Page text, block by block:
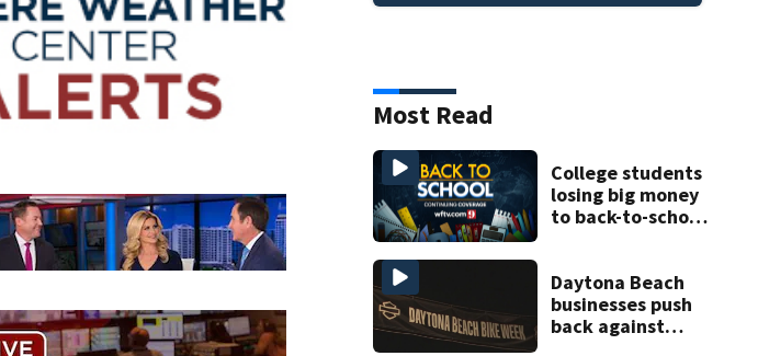
Most Read
College students
losing big money
to back-to-school
Daytona Beach
businesses push
back against